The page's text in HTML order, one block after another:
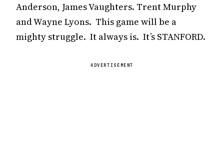
Anderson, James Vaughters. Trent Murphy
and Wayne Lyons. This game will be a
mighty struggle. It always is. It’s STANFORD.
ADVERTISEMENT